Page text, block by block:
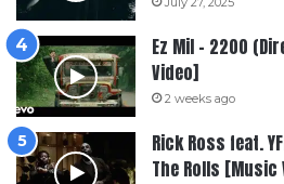
Ez Mil – 2200
Video]
2 weeks ago
Rick Ross feat.
The Rolls [Music